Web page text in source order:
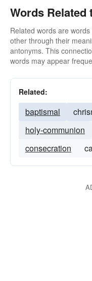
immergence
Words Related
Related words are
other through their
antonyms. This
words may appear
Related:
baptismal
holy-communion
consecration